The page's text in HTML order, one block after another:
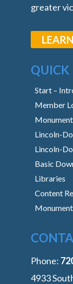
greater
QUICK
Start –
Member
Lincoln-
Lincoln-
Basic
Libraries
Content
Phone:
4933